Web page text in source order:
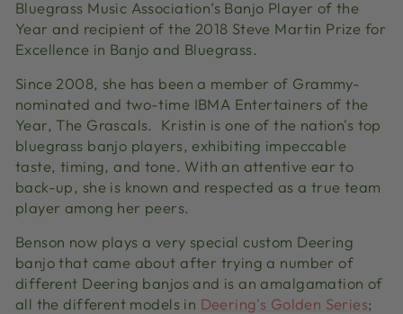
Bluegrass Music Association’s Banjo Player of the
Year and recipient of the 2018 Steve Martin Prize for
Excellence in Banjo and Bluegrass.
Since 2008, she has been a member of Grammy-
nominated and two-time IBMA Entertainers of the
Year, The Grascals. Kristin is one of the nation's top
bluegrass banjo players, exhibiting impeccable
taste, timing, and tone. With an attentive ear to
back-up, she is known and respected as a true team
player among her peers.
Benson now plays a very special custom Deering
banjo that came about after trying a number of
different Deering banjos and is an amalgamation of
all the different models in Deering's Golden Series;